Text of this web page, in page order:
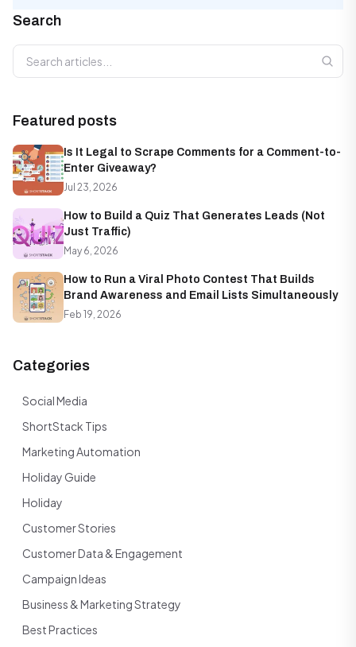
Search
Search articles
Featured posts
Is It Legal to Scrape Comments for a Comment-to-
Enter Giveaway?
Jul 23, 2026
How to Build a Quiz That Generates Leads (Not
Just Traffic)
May 6, 2026
How to Run a Viral Photo Contest That Builds
Brand Awareness and Email Lists Simultaneously
Feb 19, 2026
Categories
Social Media
ShortStack Tips
Marketing Automation
Holiday Guide
Holiday
Customer Stories
Customer Data & Engagement
Campaign Ideas
Business & Marketing Strategy
Best Practices